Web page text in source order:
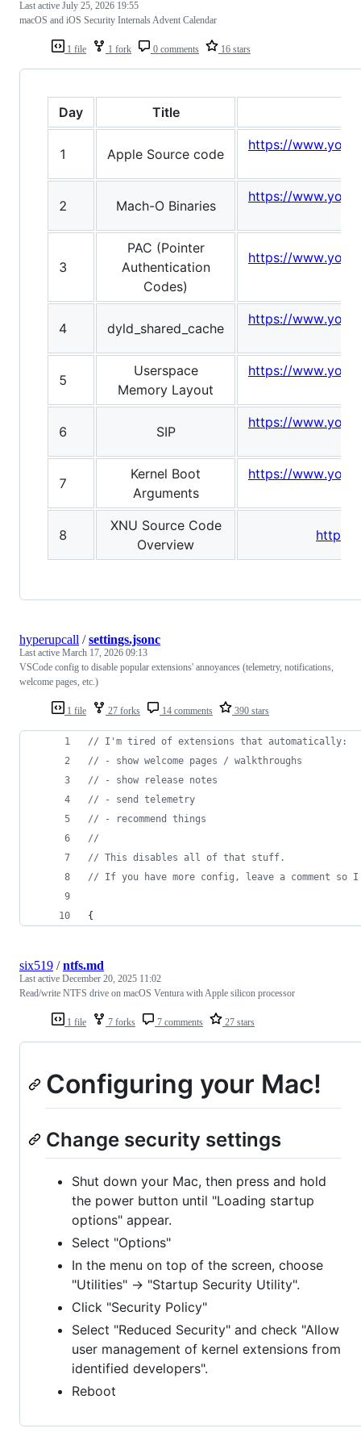
1 file 1 fork 0 comments 16 stars
Last active July 25, 2026 19:55
macOS and iOS Security Internals Advent Calendar
Day Title
1 Apple Source code
https://
2 Mach-O Binaries
https://
3
PAC (Pointer
Authentication
Codes)
https://
4 dyld_shared_cache
https://
5
Userspace
Memory Layout
https://
6 SIP
https://
7
Kernel Boot
Arguments
https://
8
XNU Source Code
Overview
1 file 27 forks 14 comments 390 stars
hyperupcall /settings.jsonc
Last active March 17, 2026 09:13
VSCode config to disable popular extensions' annoyances (telemetry, notifications,
welcome pages, etc.)
// I'm tired of extensions that automatically:
// - show welcome pages / walkthroughs
// - show release notes
// - send telemetry
// - recommend things
//
// This disables all of that stuff.
// If you have more config, leave a comment
{
1 file 7 forks 7 comments 27 stars
six519 /ntfs.md
Last active December 20, 2025 11:02
Read/write NTFS drive on macOS Ventura with Apple silicon processor
Configuring your Mac!
Change security settings
Shut down your Mac, then press and hold
the power button until "Loading startup
options" appear.
Select "Options"
In the menu on top of the screen, choose
"Utilities" -> "Startup Security Utility".
Click "Security Policy"
Select "Reduced Security" and check "Allow
user management of kernel extensions from
identified developers".
Reboot